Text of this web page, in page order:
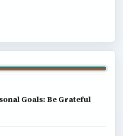
Goals: Be Grateful